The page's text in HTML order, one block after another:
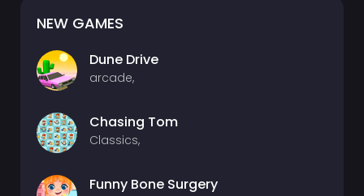
NEW GAMES
Dune Drive
arcade,
Chasing Tom
Classics,
Funny Bone Surgery